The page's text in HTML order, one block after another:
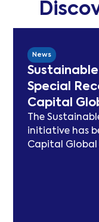
News
Special
Capital
The
initiative has
Capital